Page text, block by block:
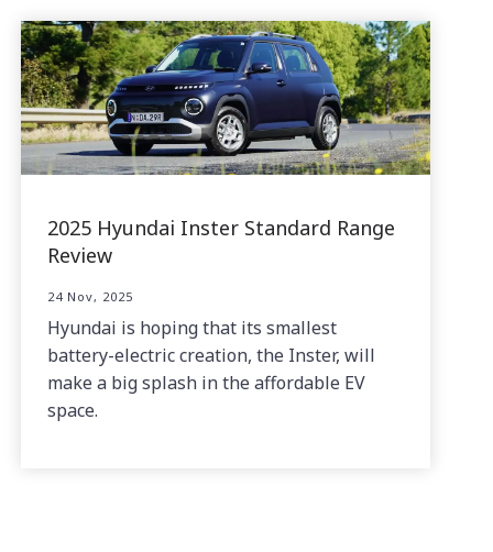
2025 Hyundai Inster Standard Range
Review
24 Nov, 2025
Hyundai is hoping that its smallest
battery-electric creation, the Inster, will
make a big splash in the affordable EV
space.